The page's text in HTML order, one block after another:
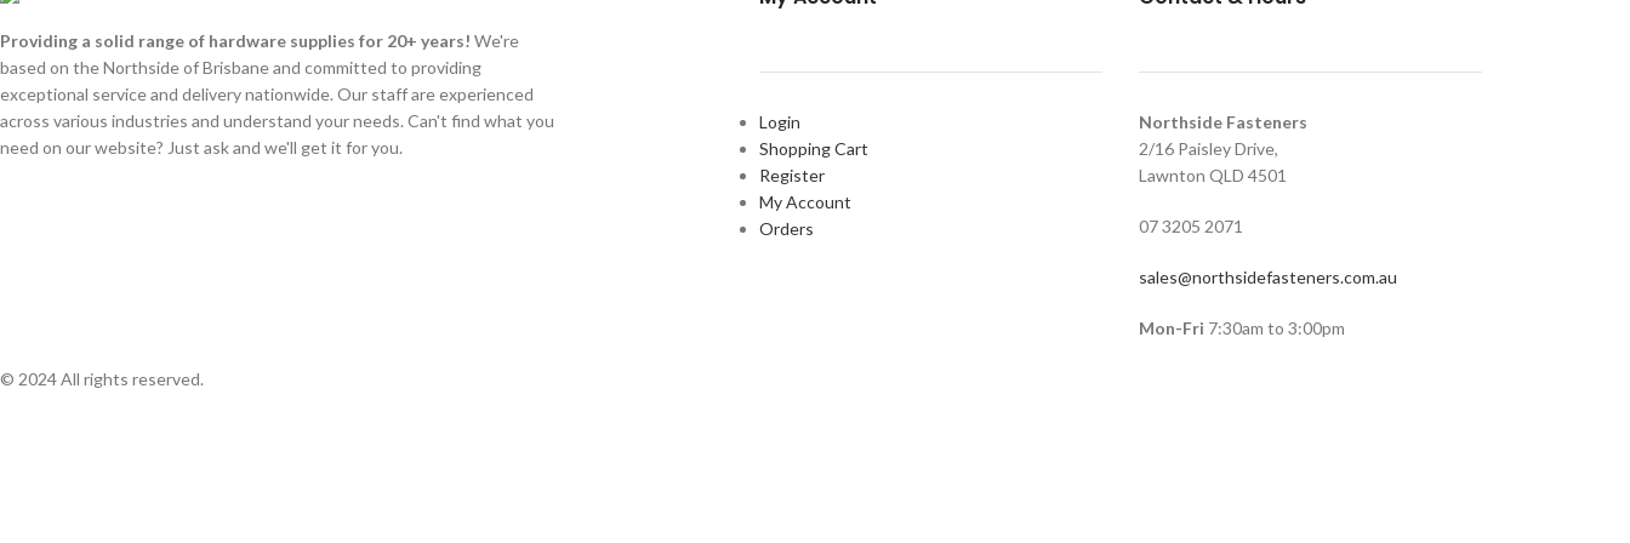
Providing a solid range of hardware supplies for 20+ years! We're
based on the Northside of Brisbane and committed to providing
exceptional service and delivery nationwide. Our staff are experienced
across various industries and understand your needs. Can't find what you
need on our website? Just ask and we'll get it for you.
Login
Shopping Cart
Register
My Account
Orders
Northside Fasteners
2/16 Paisley Drive,
Lawnton QLD 4501
07 3205 2071
sales@northsidefasteners.com.au
Mon-Fri 7:30am to 3:00pm
© 2024 All rights reserved.